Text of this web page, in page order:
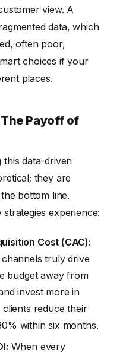
view. A
data, which
often poor,
choices if your
places.
Payoff of
this data-driven
they are
bottom line.
experience:
Cost (CAC):
truly drive
budget away from
invest more in
clients reduce their
within six months.
When every